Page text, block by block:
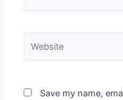
Save my name,